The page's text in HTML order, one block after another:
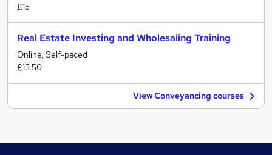
£15
Real Estate Investing and Wholesaling Training
Online, Self-paced
£15.50
View Conveyancing courses